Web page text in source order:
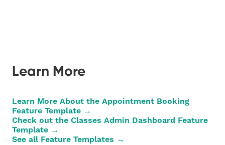
Learn More
Learn More About the Appointment Booking
Feature Template →
Check out the Classes Admin Dashboard Feature
Template →
See all Feature Templates →